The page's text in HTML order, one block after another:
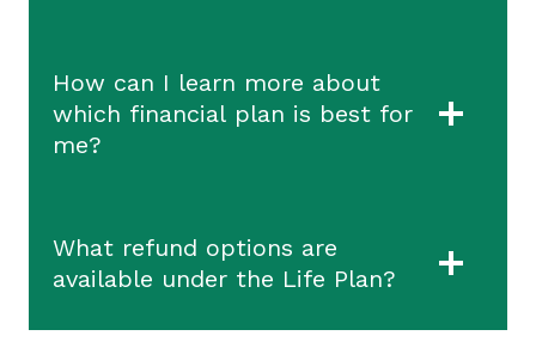
How can I learn more about
which financial plan is best for
me?
What refund options are
available under the Life Plan?